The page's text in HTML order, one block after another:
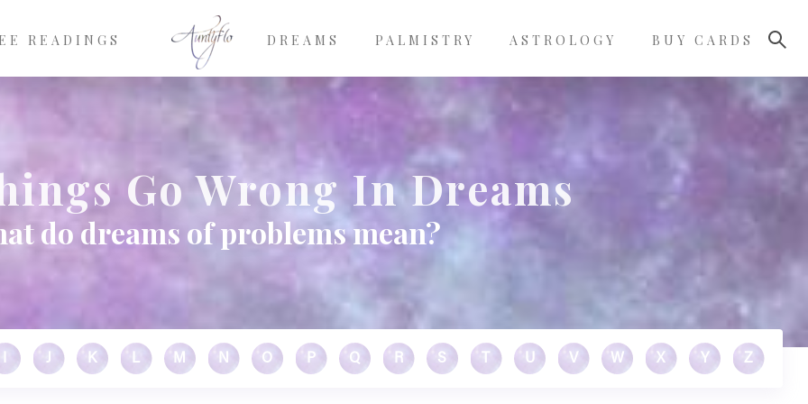
READINGS DREAMS PALMISTRY ASTROLOGY BUY CARDS
Go Wrong In Dreams
do dreams of problems mean?
J K L M N O P Q R S U V W X Y Z